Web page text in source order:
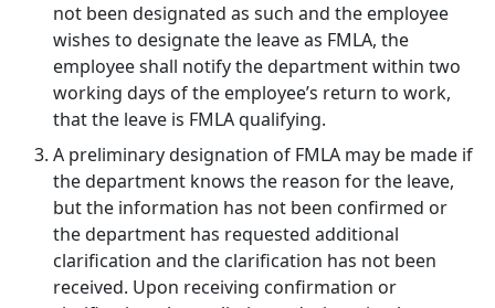
not been designated as such and the employee
wishes to designate the leave as FMLA, the
employee shall notify the department within two
working days of the employee’s return to work,
that the leave is FMLA qualifying.
A preliminary designation of FMLA may be made if
the department knows the reason for the leave,
but the information has not been confirmed or
the department has requested additional
clarification and the clarification has not been
received. Upon receiving confirmation or